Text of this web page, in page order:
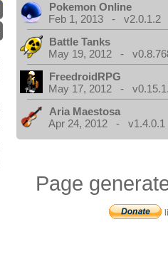
Pokemon Online
Feb 1, 2013 - v2.0.1.2
Battle Tanks
May 19, 2012 -
FreedroidRPG
May 17, 2012 -
Aria Maestosa
Apr 24, 2012 - v1.4.0.1
Page